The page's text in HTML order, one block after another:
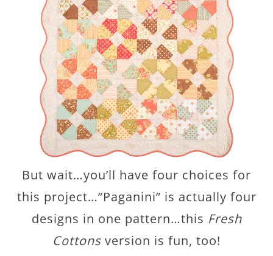
But wait…you’ll have four choices for
this project…”Paganini” is actually four
designs in one pattern…this Fresh
Cottons version is fun, too!